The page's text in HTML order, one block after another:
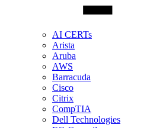
AI CERTs
Arista
Aruba
AWS
Barracuda
Cisco
Citrix
CompTIA
Dell Technologies